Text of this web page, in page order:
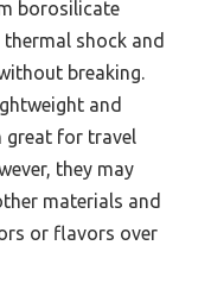
borosilicate
shock and
breaking.
and
great for travel
they may
materials and
or flavors over